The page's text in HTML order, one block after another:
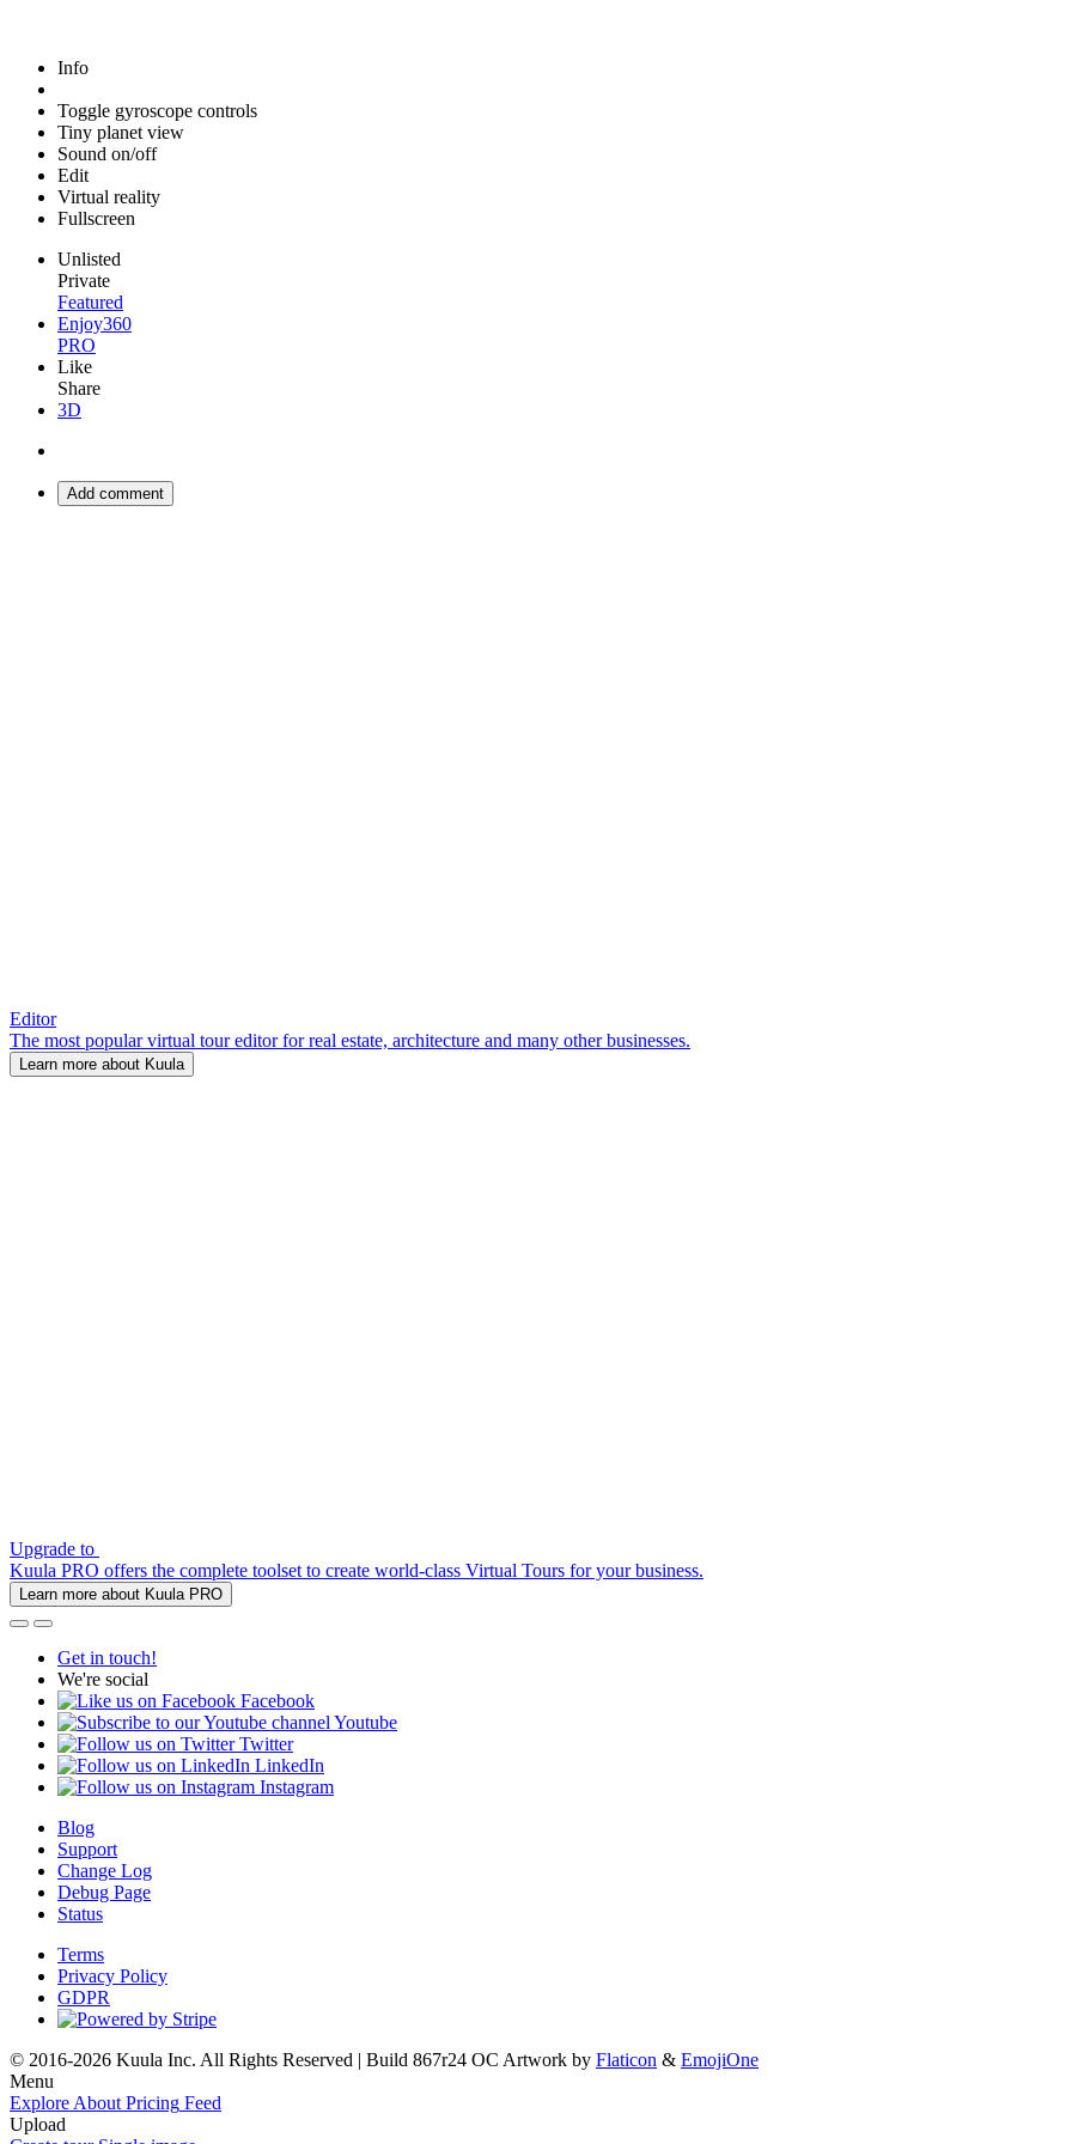
Info
Toggle gyroscope controls
Tiny planet view
Sound on/off
Edit
Virtual reality
Fullscreen
Unlisted
Private
Featured
Enjoy360
PRO
Like
Share
3D
Add comment
Editor
The most popular virtual tour editor for real estate, architecture and many other businesses.
Learn more about Kuula
Upgrade to
Kuula PRO offers the complete toolset to create world-class Virtual Tours for your business.
Learn more about Kuula PRO
Get in touch!
We're social
Facebook
Youtube
Twitter
LinkedIn
Instagram
Blog
Support
Change Log
Debug Page
Status
Terms
Privacy Policy
GDPR
© 2016-2026 Kuula Inc. All Rights Reserved | Build 867r24 OC Artwork by Flaticon & EmojiOne
Menu
Explore About Pricing Feed
Upload